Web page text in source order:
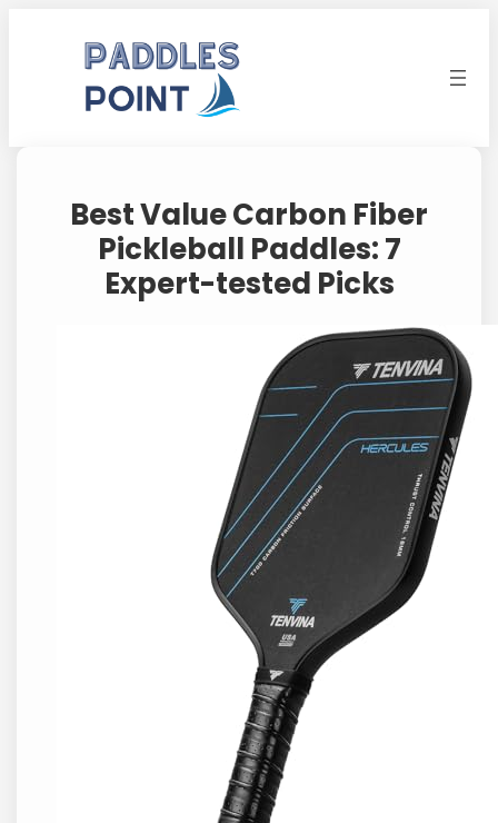
Best Value Carbon Fiber
Pickleball Paddles: 7
Expert-tested Picks